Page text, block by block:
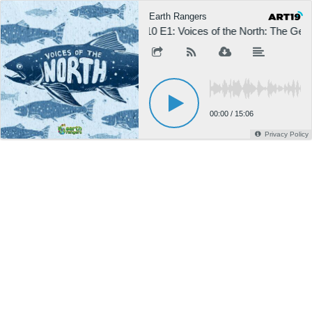
Earth Rangers
S10 E1: Voices of the North: The
00:00 / 15:06
Privacy Policy